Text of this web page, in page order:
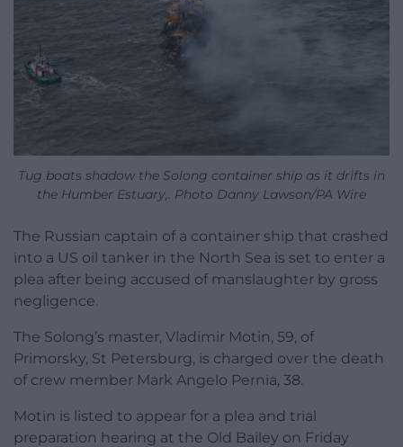
Tug boats shadow the Solong container ship as it drifts in
the Humber Estuary,. Photo Danny Lawson/PA Wire
The Russian captain of a container ship that crashed
into a US oil tanker in the North Sea is set to enter a
plea after being accused of manslaughter by gross
negligence.
The Solong’s master, Vladimir Motin, 59, of
Primorsky, St Petersburg, is charged over the death
of crew member Mark Angelo Pernia, 38.
Motin is listed to appear for a plea and trial
preparation hearing at the Old Bailey on Friday